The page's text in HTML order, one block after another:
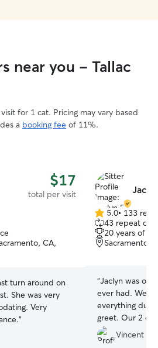
near you - Tallac
for 1 cat. Pricing may vary based
a booking fee of 11%.
$17
total per visit
CA,
turn around on
She was very
Very
”
5.0
out
of
5
5.0• 133
43 repeat
20 years of
Sacramento,
“Jaclyn was
ever had. We
everything
greet. Our 2
well-taken
away. Jaclyn
Vincent G.